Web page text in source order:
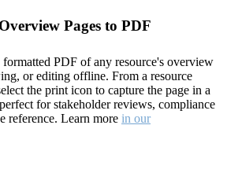
Pages to PDF
PDF of any resource's overview
or editing offline. From a resource
the print icon to capture the page in a
for stakeholder reviews, compliance
reference. Learn more in our